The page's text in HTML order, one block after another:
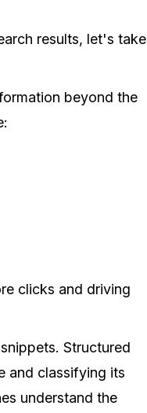
results, let's take
beyond the
clicks and driving
Structured
and classifying its
understand the